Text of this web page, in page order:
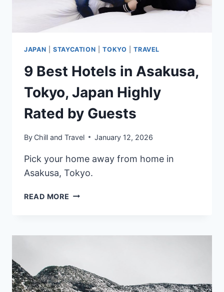
JAPAN |STAYCATION |TOKYO |TRAVEL
9 Best Hotels in Asakusa,
Tokyo, Japan Highly
Rated by Guests
By Chill and Travel January 12, 2026
Pick your home away from home in
Asakusa, Tokyo.
READ MORE 9
JAPAN
HIGHLY
RATED